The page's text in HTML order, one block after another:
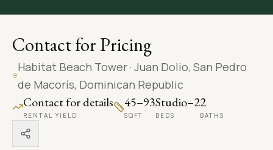
Contact for Pricing
Habitat Beach Tower· Juan Dolio, San Pedro
de Macorís, Dominican Republic
Contact for details
RENTAL YIELD
45–93
SQFT
Studio–2
BEDS
2
BATHS